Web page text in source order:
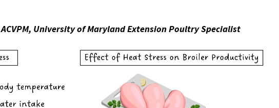
University of Maryland Extension Poultry Specialist